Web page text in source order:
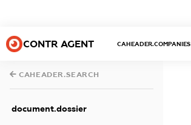
CONTR AGENT CAHEADER.COMPANIES
CAHEADER.SEARCH
document.dossier